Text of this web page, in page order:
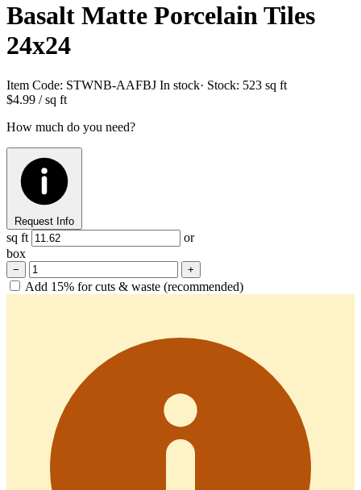
Basalt Matte Porcelain Tiles
24x24
Item Code: STWNB-AAFBJ In stock· Stock: 523 sq ft
$4.99 / sq ft
How much do you need?
Request Info
sq ft
or
box
− +
Add 15% for cuts & waste (recommended)